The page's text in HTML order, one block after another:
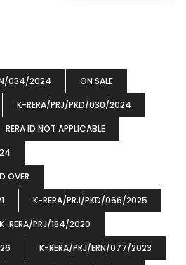
034/2024
ON SALE
K-RERA/PRJ/PKD/030/2024
RERA ID NOT APPLICABLE
OVER
K-RERA/PRJ/PKD/066/2025
K-RERA/PRJ/184/2020
K-RERA/PRJ/ERN/077/2023